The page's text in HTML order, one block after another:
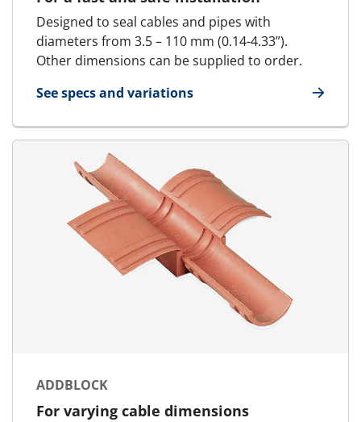
Designed to seal cables and pipes with
diameters from 3.5 – 110 mm (0.14-4.33”).
Other dimensions can be supplied to order.
See specs and variations
for Standard Block
ADDBLOCK
For varying cable dimensions